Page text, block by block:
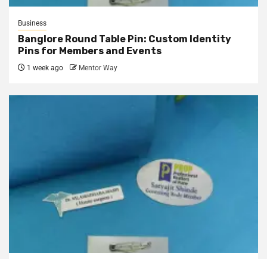
Business
Banglore Round Table Pin: Custom Identity
Pins for Members and Events
1 week ago Mentor Way